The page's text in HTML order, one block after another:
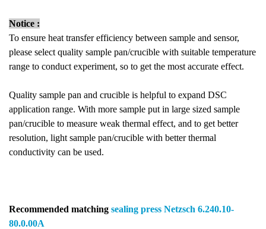
Notice :
To ensure heat transfer efficiency between sample and sensor,
please select quality sample pan/crucible with suitable temperature
range to conduct experiment, so to get the most accurate effect.
Quality sample pan and crucible is helpful to expand DSC
application range. With more sample put in large sized sample
pan/crucible to measure weak thermal effect, and to get better
resolution, light sample pan/crucible with better thermal
conductivity can be used.
Recommended matching sealing press Netzsch 6.240.10-
80.0.00A